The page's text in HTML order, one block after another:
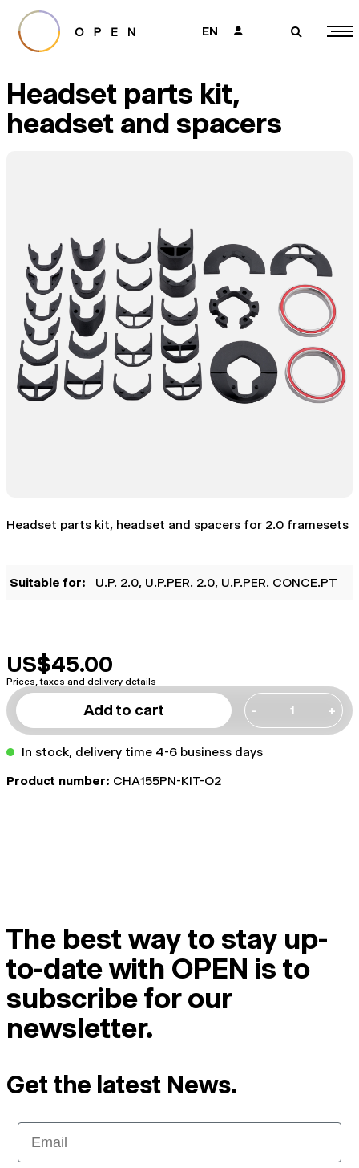
EN 👤 🔎
Headset parts kit,
headset and spacers
Headset parts kit, headset and spacers for 2.0 framesets
Suitable for: U.P. 2.0, U.P.PER. 2.0, U.P.PER. CONCE.PT
US$45.00
Prices, taxes and delivery details
Add to cart - +
In stock, delivery time 4-6 business days
Product number: CHA155PN-KIT-O2
The best way to stay up-
to-date with OPEN is to
subscribe for our
newsletter.
Get the latest News.
Email